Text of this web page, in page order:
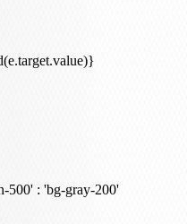
500' : 'bg-gray-200'